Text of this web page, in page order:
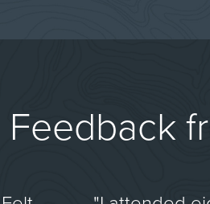
Feedback